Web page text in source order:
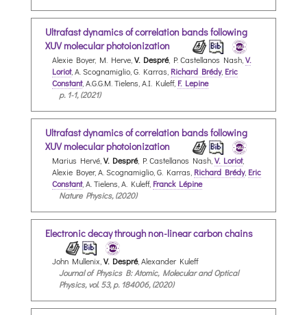
Ultrafast dynamics of correlation bands following
XUV molecular photoionization
Alexie Boyer, M. Herve, V. Despré, P. Castellanos Nash, V.
Loriot, A. Scognamiglio, G. Karras, Richard Brédy, Eric
Constant, A.G.G.M. Tielens, A.I. Kuleff, F. Lepine
p. 1-1, (2021)
Ultrafast dynamics of correlation bands following
XUV molecular photoionization
Marius Hervé, V. Despré, P. Castellanos Nash, V. Loriot,
Alexie Boyer, A. Scognamiglio, G. Karras, Richard Brédy, Eric
Constant, A. Tielens, A. Kuleff, Franck Lépine
Nature Physics, (2020)
Electronic decay through non-linear carbon chains
John Mullenix, V. Despré, Alexander Kuleff
Journal of Physics B: Atomic, Molecular and Optical
Physics, vol. 53, p. 184006, (2020)